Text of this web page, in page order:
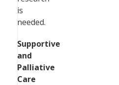
is
needed.
Supportive
and
Palliative
Care